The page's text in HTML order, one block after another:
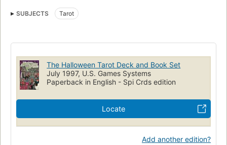
SUBJECTS Tarot
The Halloween Tarot Deck and Book Set
July 1997, U.S. Games Systems
Paperback in English - Spi Crds edition
Locate
Add another edition?